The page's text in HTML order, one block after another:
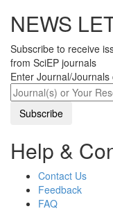
NEWS
Subscribe to receive
from SciEP journals
Enter Journal/
Help &
Contact Us
Feedback
FAQ